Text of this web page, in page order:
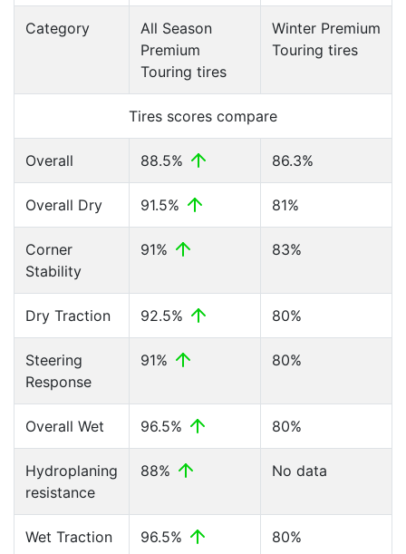
Category
All Season
Premium
Touring tires
Winter Premium
Touring tires
Tires scores compare
Overall 88.5% 86.3%
Overall Dry 91.5% 81%
Corner
Stability
91% 83%
Dry Traction 92.5% 80%
Steering
Response
91% 80%
Overall Wet 96.5% 80%
Hydroplaning
resistance
88% No data
Wet Traction 96.5% 80%